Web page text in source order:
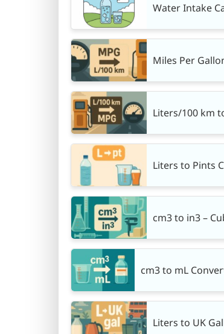
Water Intake
Miles Per
Liters/100 km
Liters to Pints
cm3 to in3 –
cm3 to mL
Liters to UK